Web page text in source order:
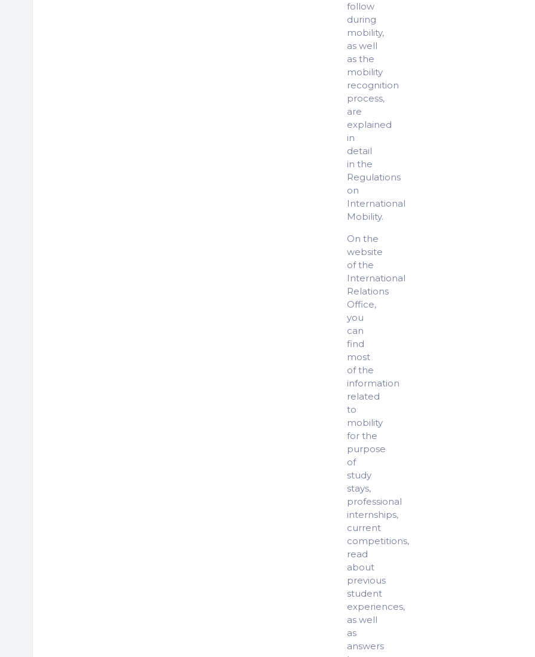
follow
during
mobility,
as well
as the
mobility
recognition
process,
are
explained
in
detail
in the
Regulations
on
International
Mobility.
On the
website
of the
International
Relations
Office,
you
can
find
most
of the
information
related
to
mobility
for the
purpose
of
study
stays,
professional
internships,
current
competitions,
read
about
previous
student
experiences,
as well
as
answers